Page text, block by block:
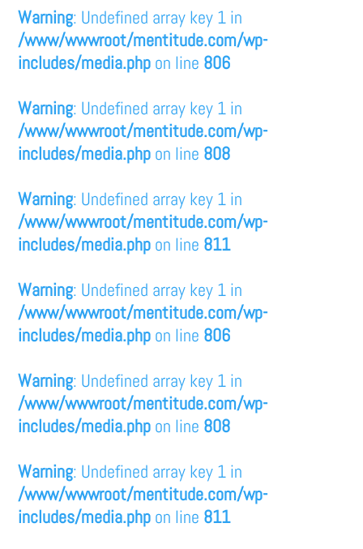
Warning: Undefined array key 1 in
/www/wwwroot/mentitude.com/wp-
includes/media.php on line 806
Warning: Undefined array key 1 in
/www/wwwroot/mentitude.com/wp-
includes/media.php on line 808
Warning: Undefined array key 1 in
/www/wwwroot/mentitude.com/wp-
includes/media.php on line 811
Warning: Undefined array key 1 in
/www/wwwroot/mentitude.com/wp-
includes/media.php on line 806
Warning: Undefined array key 1 in
/www/wwwroot/mentitude.com/wp-
includes/media.php on line 808
Warning: Undefined array key 1 in
/www/wwwroot/mentitude.com/wp-
includes/media.php on line 811